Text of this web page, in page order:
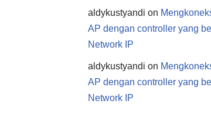
aldykustyandi on
AP dengan controller yang
Network IP
aldykustyandi on
AP dengan controller yang
Network IP